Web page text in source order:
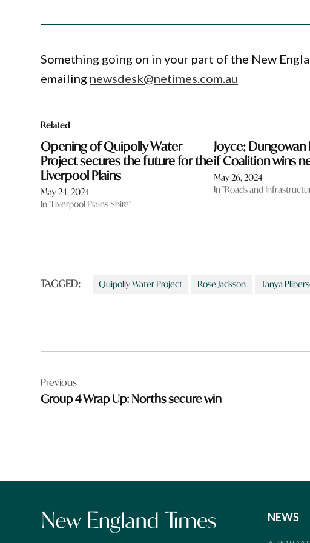
Something going on in your part of the New
emailing newsdesk@netimes.com.au
Related
Opening of Quipolly Water
Project secures the future for the
Liverpool Plains
May 24, 2024
In "Liverpool Plains Shire"
Joyce:
if Coalition wins
May 26, 2024
In "Roads and
TAGGED: Quipolly Water Project Rose Jackson Tanya
navigation
Previous
Group 4 Wrap Up: Norths secure win
NEWS